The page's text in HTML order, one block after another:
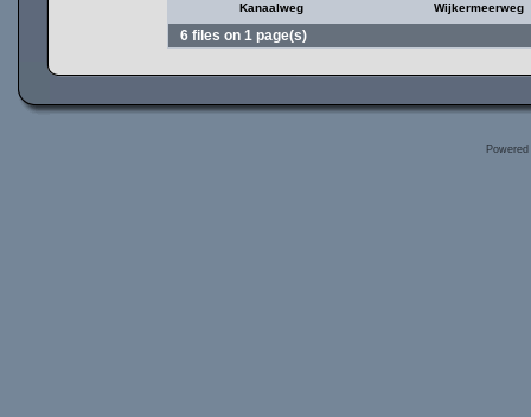
Kanaalweg Wijkermeerweg
6 files on 1 page(s)